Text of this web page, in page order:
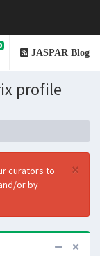
JASPAR Blog
profile
×
curators to
or by